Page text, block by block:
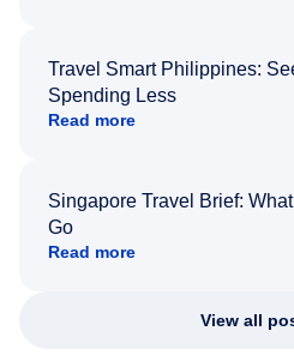
Travel Smart Philippines:
Spending Less
Read more
Singapore Travel Brief:
Go
Read more
View all